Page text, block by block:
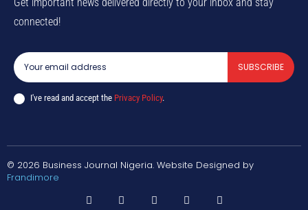
connected!
SUBSCRIBE
I've read and accept the Privacy Policy.
© 2026 Business Journal Nigeria. Website Designed by
Frandimore